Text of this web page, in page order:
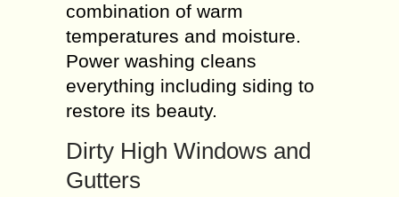
combination of warm
temperatures and moisture.
Power washing cleans
everything including siding to
restore its beauty.
Dirty High Windows and
Gutters